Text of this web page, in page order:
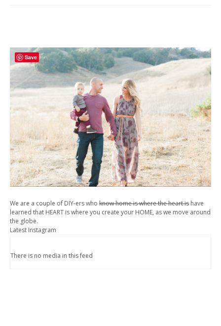
We are a couple of DIY-ers who know home is where the heart is have
learned that HEART is where you create your HOME, as we move around
the globe.
Latest Instagram
There is no media in this feed
Save